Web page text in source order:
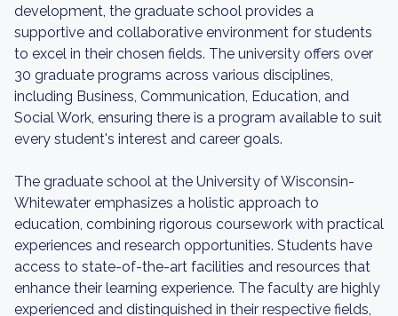
development, the graduate school provides a
supportive and collaborative environment for students
to excel in their chosen fields. The university offers over
30 graduate programs across various disciplines,
including Business, Communication, Education, and
Social Work, ensuring there is a program available to suit
every student's interest and career goals.
The graduate school at the University of Wisconsin-
Whitewater emphasizes a holistic approach to
education, combining rigorous coursework with practical
experiences and research opportunities. Students have
access to state-of-the-art facilities and resources that
enhance their learning experience. The faculty are highly
experienced and distinguished in their respective fields,